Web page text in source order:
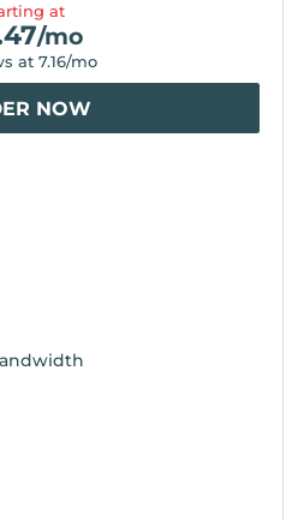
at
/mo
at 7.16/mo
NOW